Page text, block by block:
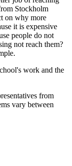
Stockholm
on why more
it is expensive
people do not
not reach them?
work and the
from
vary between